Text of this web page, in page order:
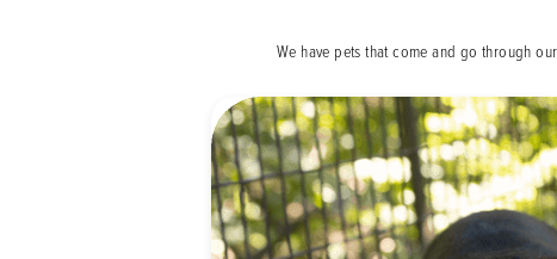
We have pets that come and go through